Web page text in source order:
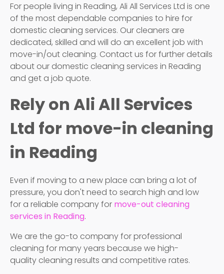
For people living in Reading, Ali All Services Ltd is one
of the most dependable companies to hire for
domestic cleaning services. Our cleaners are
dedicated, skilled and will do an excellent job with
move-in/out cleaning. Contact us for further details
about our domestic cleaning services in Reading
and get a job quote.
Rely on Ali All Services
Ltd for move-in cleaning
in Reading
Even if moving to a new place can bring a lot of
pressure, you don't need to search high and low
for a reliable company for move-out cleaning
services in Reading.
We are the go-to company for professional
cleaning for many years because we high-
quality cleaning results and competitive rates.